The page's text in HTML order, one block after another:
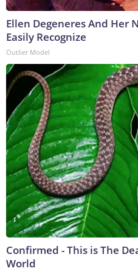
Ellen Degeneres And Her
Easily Recognize
Outlier Model
Confirmed - This is The
World